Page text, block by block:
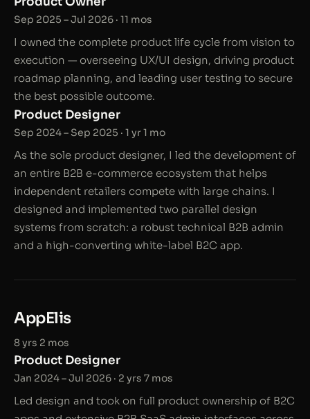
Sep 2025 – Jul 2026 · 11 mos
I owned the complete product life cycle from vision to
execution — overseeing UX/UI design, driving product
roadmap planning, and leading user testing to secure
the best possible outcome.
Product Designer
Sep 2024 – Sep 2025 · 1 yr 1 mo
As the sole product designer, I led the development of
an entire B2B e-commerce ecosystem that helps
independent retailers compete with large chains. I
designed and implemented two parallel design
systems from scratch: a robust technical B2B admin
and a high-converting white-label B2C app.
AppElis
8 yrs 2 mos
Product Designer
Jan 2024 – Jul 2026 · 2 yrs 7 mos
Led design and took on full product ownership of B2C